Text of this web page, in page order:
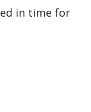
in time for